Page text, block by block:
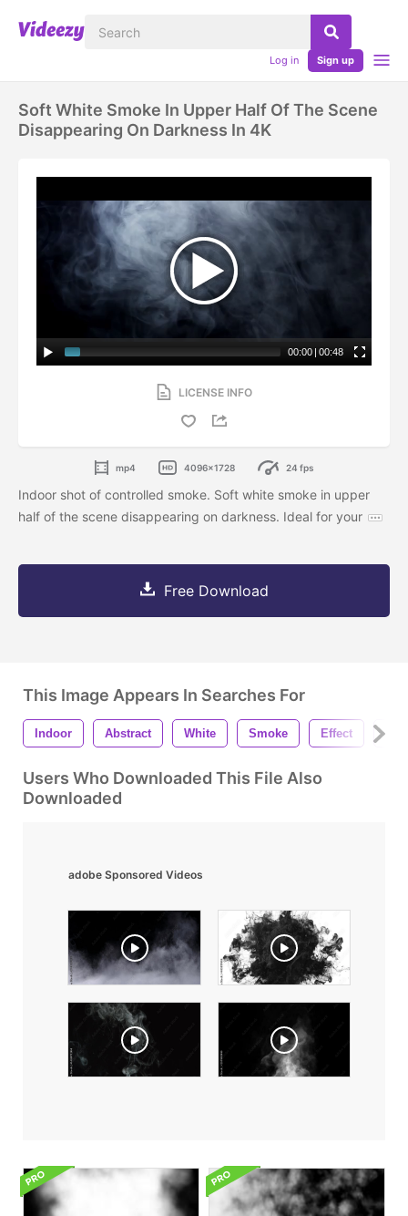
Log in Sign up
Soft White Smoke In Upper Half Of The Scene
Disappearing On Darkness In 4K
00:00 | 00:48
LICENSE INFO
mp4 4096x1728 24 fps
Indoor shot of controlled smoke. Soft white smoke in upper
half of the scene disappearing on darkness. Ideal for your
Free Download
This Image Appears In Searches For
Indoor Abstract White Smoke Effect
Users Who Downloaded This File Also
Downloaded
adobe Sponsored Videos